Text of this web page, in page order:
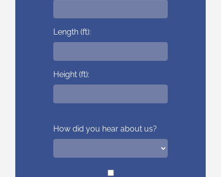
Length (ft):
Height (ft):
How did you hear about us?